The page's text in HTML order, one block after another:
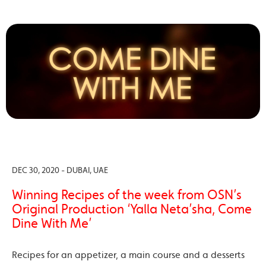
DEC 30, 2020 - DUBAI, UAE
Winning Recipes of the week from OSN’s
Original Production ‘Yalla Neta’sha, Come
Dine With Me’
Recipes for an appetizer, a main course and a desserts